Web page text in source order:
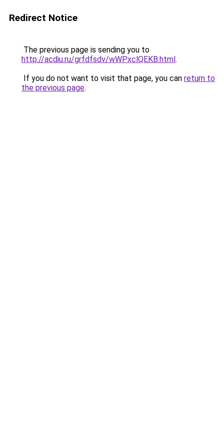
Redirect Notice
The previous page is sending you to
http://acdiu.ru/grfdfsdv/wWPxclQEKB.html.
If you do not want to visit that page, you can return to
the previous page.